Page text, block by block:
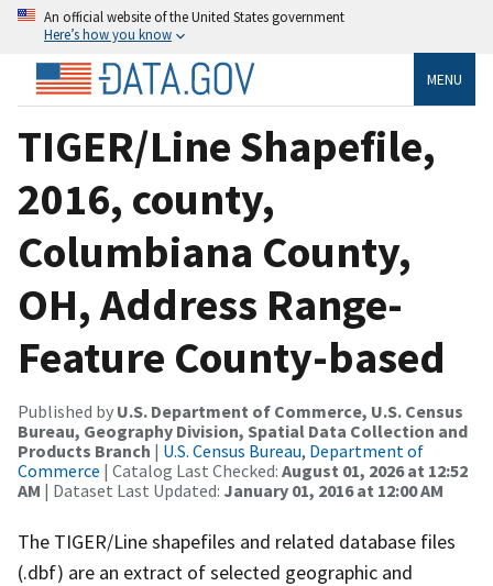
An official website of the United States government
Here’s how you know
MENU
TIGER/Line Shapefile,
2016, county,
Columbiana County,
OH, Address Range-
Feature County-based
Published by U.S. Department of Commerce, U.S. Census
Bureau, Geography Division, Spatial Data Collection and
Products Branch | U.S. Census Bureau, Department of
Commerce | Catalog Last Checked: August 01, 2026 at 12:52
AM | Dataset Last Updated: January 01, 2016 at 12:00 AM
The TIGER/Line shapefiles and related database files
(.dbf) are an extract of selected geographic and